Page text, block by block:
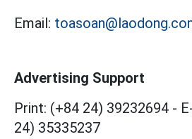
Email:
Advertising Support
Print: (+84 24) 39232694 -
24) 35335237